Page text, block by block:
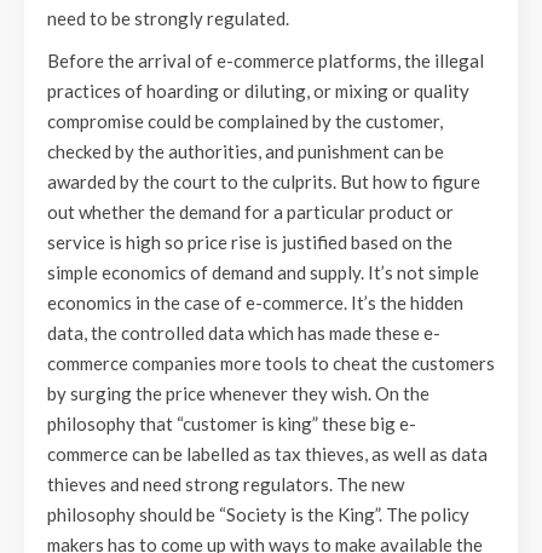
need to be strongly regulated.
Before the arrival of e-commerce platforms, the illegal
practices of hoarding or diluting, or mixing or quality
compromise could be complained by the customer,
checked by the authorities, and punishment can be
awarded by the court to the culprits. But how to figure
out whether the demand for a particular product or
service is high so price rise is justified based on the
simple economics of demand and supply. It’s not simple
economics in the case of e-commerce. It’s the hidden
data, the controlled data which has made these e-
commerce companies more tools to cheat the customers
by surging the price whenever they wish. On the
philosophy that “customer is king” these big e-
commerce can be labelled as tax thieves, as well as data
thieves and need strong regulators. The new
philosophy should be “Society is the King”. The policy
makers has to come up with ways to make available the